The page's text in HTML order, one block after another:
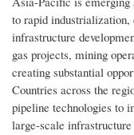
to rapid industrialization,
infrastructure
gas projects, mining
creating substantial
Countries across the
pipeline technologies to
large-scale